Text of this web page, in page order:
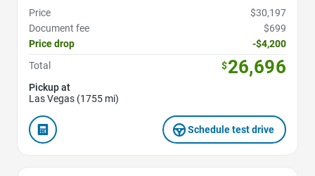
Price
$30,197
Document fee
$699
Price drop
-$4,200
Total
$26,696
Pickup at
Las Vegas (1755 mi)
Schedule test drive